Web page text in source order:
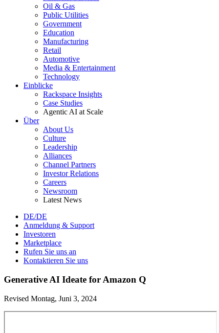
Oil & Gas
Public Utilities
Government
Education
Manufacturing
Retail
Automotive
Media & Entertainment
Technology
Einblicke
Rackspace Insights
Case Studies
Agentic AI at Scale
Über
About Us
Culture
Leadership
Alliances
Channel Partners
Investor Relations
Careers
Newsroom
Latest News
DE/DE
Anmeldung & Support
Investoren
Marketplace
Rufen Sie uns an
Kontaktieren Sie uns
Generative AI Ideate for Amazon Q
Revised Montag, Juni 3, 2024